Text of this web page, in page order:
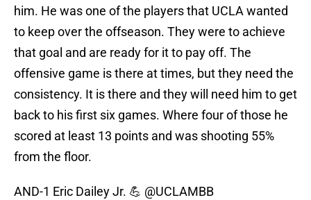
him. He was one of the players that UCLA wanted
to keep over the offseason. They were to achieve
that goal and are ready for it to pay off. The
offensive game is there at times, but they need the
consistency. It is there and they will need him to get
back to his first six games. Where four of those he
scored at least 13 points and was shooting 55%
from the floor.
AND-1 Eric Dailey Jr. 💪 @UCLAMBB